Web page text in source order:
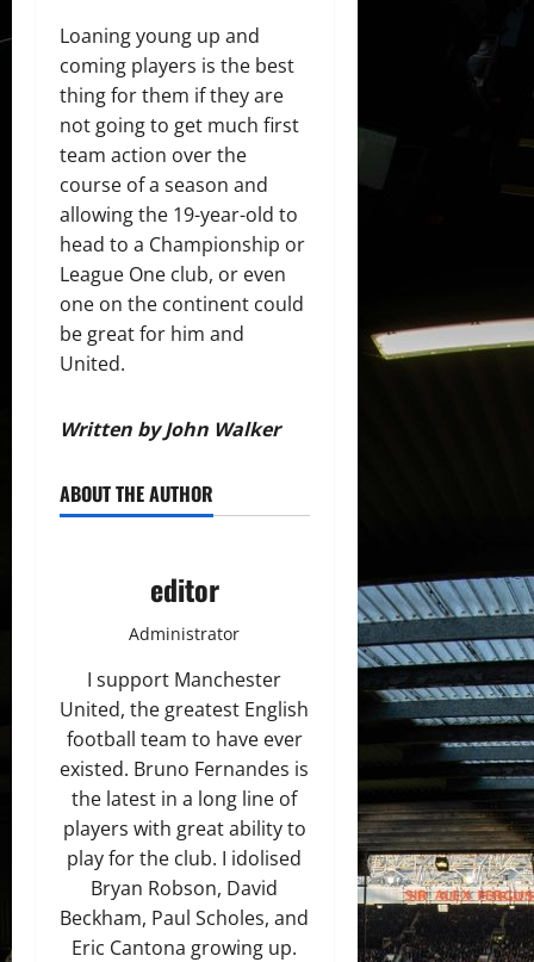
Loaning young up and
coming players is the best
thing for them if they are
not going to get much first
team action over the
course of a season and
allowing the 19-year-old to
head to a Championship or
League One club, or even
one on the continent could
be great for him and
United.
Written by John Walker
ABOUT THE AUTHOR
editor
Administrator
I support Manchester
United, the greatest English
football team to have ever
existed. Bruno Fernandes is
the latest in a long line of
players with great ability to
play for the club. I idolised
Bryan Robson, David
Beckham, Paul Scholes, and
Eric Cantona growing up.